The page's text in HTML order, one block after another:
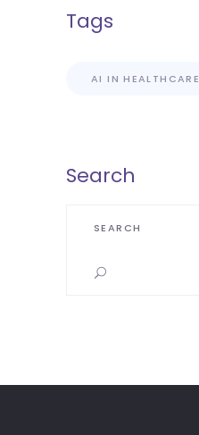
Tags
AI IN HEALTHCARE
Search